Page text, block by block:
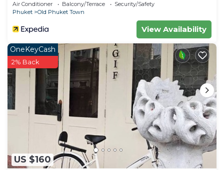
please let us know.
Air Conditioner Balcony/Terrace
Security/Safety
Phuket
Old Phuket Town
View Availability
US $160
OneKeyCash
2% Back